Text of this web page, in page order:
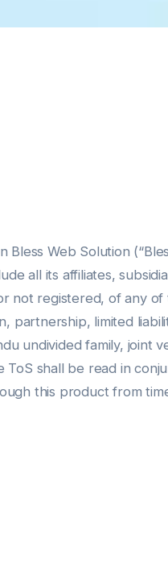
Web Solution
all its affiliates,
registered, of any
partnership, limited
undivided family, joint
shall be read in
this product from